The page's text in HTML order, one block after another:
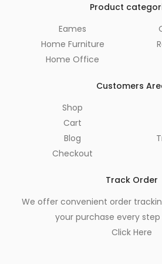
Product
Eames
Home Furniture
Home Office
Customers
Shop
Cart
Blog
Checkout
Track Order
We offer convenient order
your purchase every
Click Here